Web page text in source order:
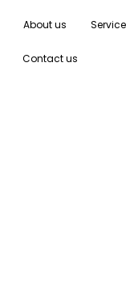
About us
Contact us